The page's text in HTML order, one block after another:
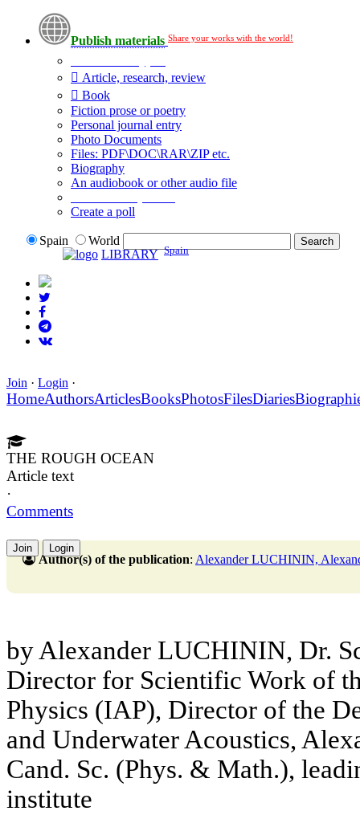
Publish materials Share your works with the world!
Article, research, review
Book
Fiction prose or poetry
Personal journal entry
Photo Documents
Files: PDF\DOC\RAR\ZIP etc.
Biography
An audiobook or other audio file
Create a poll
Spain
World
LIBRARY Spain
Join · Login ·
HomeAuthorsArticlesBooksPhotosFilesDiaries
THE ROUGH OCEAN
Article text
·
Comments
Join Login
Author(s) of the publication: Alexander LUCHININ,
by Alexander LUCHININ, Dr.
Director for Scientific Work of
Physics (IAP), Director of the
and Underwater Acoustics,
Cand. Sc. (Phys. & Math.),
institute